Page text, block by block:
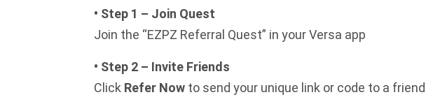
• Step 1 – Join Quest
Join the “EZPZ Referral Quest” in your Versa app
• Step 2 – Invite Friends
Click Refer Now to send your unique link or code to a